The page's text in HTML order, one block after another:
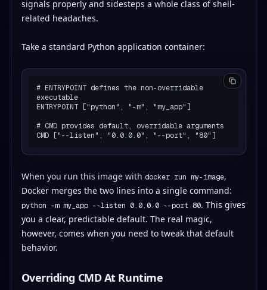
signals properly and sidesteps a whole class of shell-
related headaches.
Take a standard Python application container:
# ENTRYPOINT defines the non-overridable
executable
ENTRYPOINT ["python", "-m", "my_app"]
# CMD provides default, overridable arguments
When you run this image with docker run my-image,
Docker merges the two lines into a single command:
python -m my_app --listen 0.0.0.0 --port 80. This gives
you a clear, predictable default. The real magic,
however, comes when you need to tweak that default
behavior.
Overriding CMD At Runtime